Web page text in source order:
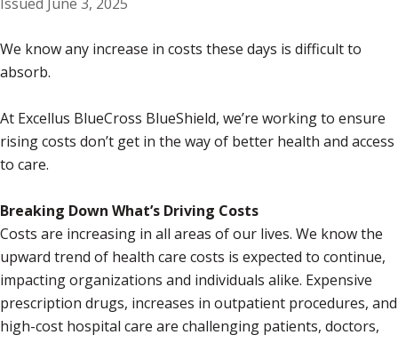
We know any increase in costs these days is difficult to
absorb.
At Excellus BlueCross BlueShield, we’re working to ensure
rising costs don’t get in the way of better health and access
to care.
Breaking Down What’s Driving Costs
Costs are increasing in all areas of our lives. We know the
upward trend of health care costs is expected to continue,
impacting organizations and individuals alike. Expensive
prescription drugs, increases in outpatient procedures, and
high-cost hospital care are challenging patients, doctors,